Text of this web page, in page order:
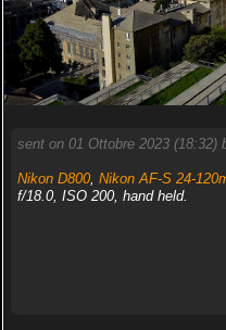
sent on 01 Ottobre 2023 (18:32)
Nikon D800, Nikon AF-S 24-
f/18.0, ISO 200, hand held.